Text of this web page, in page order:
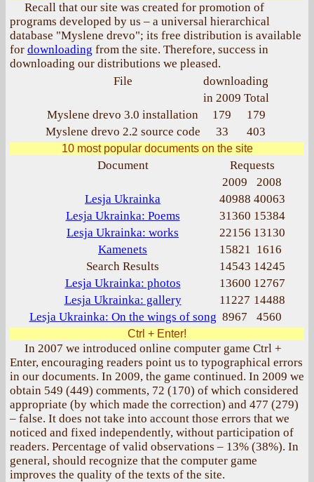
Recall that our site was created for promotion of
programs developed by us – a universal hierarchical
database "Myslene drevo"; its free distribution is available
for downloading from the site. Therefore, success in
downloading our distributions we pleased.
File
downloading
in 2009 Total
Myslene drevo 3.0 installation
179
179
Myslene drevo 2.2 source code
33 403
10 most popular documents on the site
Document
Requests
2009
2008
Lesja Ukrainka
40988 40063
Lesja Ukrainka: Poems
31360 15384
Lesja Ukrainka: works
22156 13130
Kamenets
15821 1616
Search Results
14543 14245
Lesja Ukrainka: photos
13600 12767
Lesja Ukrainka: gallery
11227 14488
Lesja Ukrainka: On the wings of song 8967 4560
Ctrl + Enter!
In 2007 we introduced online computer game Ctrl +
Enter, encouraging readers point us to typographical errors
in our documents. In 2009, the game continued. In 2009 we
obtain 549 (449) comments, 72 (170) of which considered
appropriate (by which made the correction) and 477 (279)
– false. It does not take into account those errors that we
noticed and fixed independently, without participation of
readers. Percentage of valid observations – 13% (38%). In
general, should recognize that the computer game
improves the quality of the texts of the site.